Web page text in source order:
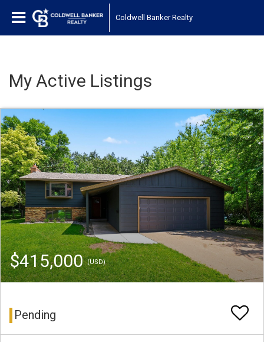
Coldwell Banker Realty
My Active Listings
$415,000(USD)
Pending